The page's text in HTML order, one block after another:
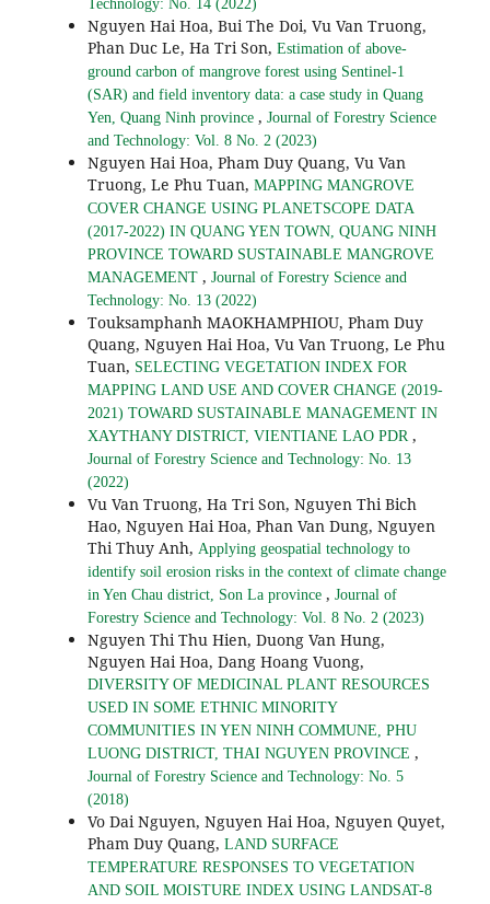
Technology: No. 14 (2022)
Nguyen Hai Hoa, Bui The Doi, Vu Van Truong,
Phan Duc Le, Ha Tri Son, Estimation of above-
ground carbon of mangrove forest using Sentinel-1
(SAR) and field inventory data: a case study in Quang
Yen, Quang Ninh province , Journal of Forestry Science
and Technology: Vol. 8 No. 2 (2023)
Nguyen Hai Hoa, Pham Duy Quang, Vu Van
Truong, Le Phu Tuan, MAPPING MANGROVE
COVER CHANGE USING PLANETSCOPE DATA
(2017-2022) IN QUANG YEN TOWN, QUANG NINH
PROVINCE TOWARD SUSTAINABLE MANGROVE
MANAGEMENT , Journal of Forestry Science and
Technology: No. 13 (2022)
Touksamphanh MAOKHAMPHIOU, Pham Duy
Quang, Nguyen Hai Hoa, Vu Van Truong, Le Phu
Tuan, SELECTING VEGETATION INDEX FOR
MAPPING LAND USE AND COVER CHANGE (2019-
2021) TOWARD SUSTAINABLE MANAGEMENT IN
XAYTHANY DISTRICT, VIENTIANE LAO PDR ,
Journal of Forestry Science and Technology: No. 13
(2022)
Vu Van Truong, Ha Tri Son, Nguyen Thi Bich
Hao, Nguyen Hai Hoa, Phan Van Dung, Nguyen
Thi Thuy Anh, Applying geospatial technology to
identify soil erosion risks in the context of climate change
in Yen Chau district, Son La province , Journal of
Forestry Science and Technology: Vol. 8 No. 2 (2023)
Nguyen Thi Thu Hien, Duong Van Hung,
Nguyen Hai Hoa, Dang Hoang Vuong,
DIVERSITY OF MEDICINAL PLANT RESOURCES
USED IN SOME ETHNIC MINORITY
COMMUNITIES IN YEN NINH COMMUNE, PHU
LUONG DISTRICT, THAI NGUYEN PROVINCE ,
Journal of Forestry Science and Technology: No. 5
(2018)
Vo Dai Nguyen, Nguyen Hai Hoa, Nguyen Quyet,
Pham Duy Quang, LAND SURFACE
TEMPERATURE RESPONSES TO VEGETATION
AND SOIL MOISTURE INDEX USING LANDSAT-8